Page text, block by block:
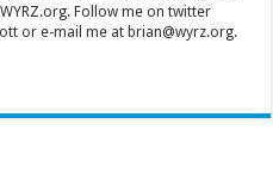
Follow me on twitter
or e-mail me at brian@wyrz.org.